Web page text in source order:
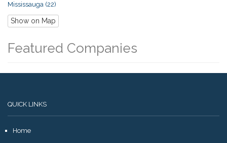
Mississauga (22)
Show on Map
Featured Companies
QUICK LINKS
Home